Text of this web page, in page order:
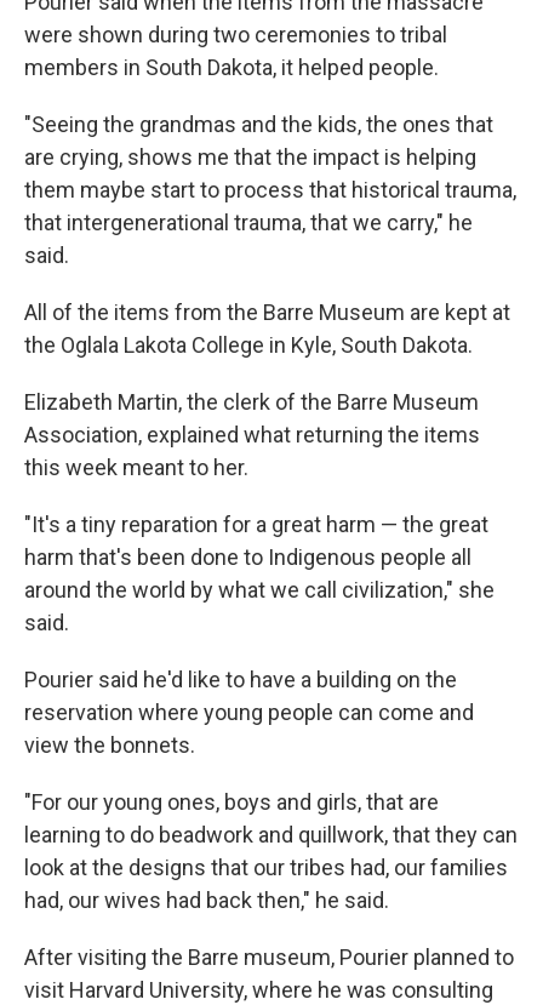
were shown during two ceremonies to tribal
members in South Dakota, it helped people.
"Seeing the grandmas and the kids, the ones that
are crying, shows me that the impact is helping
them maybe start to process that historical trauma,
that intergenerational trauma, that we carry," he
said.
All of the items from the Barre Museum are kept at
the Oglala Lakota College in Kyle, South Dakota.
Elizabeth Martin, the clerk of the Barre Museum
Association, explained what returning the items
this week meant to her.
"It's a tiny reparation for a great harm — the great
harm that's been done to Indigenous people all
around the world by what we call civilization," she
said.
Pourier said he'd like to have a building on the
reservation where young people can come and
view the bonnets.
"For our young ones, boys and girls, that are
learning to do beadwork and quillwork, that they can
look at the designs that our tribes had, our families
had, our wives had back then," he said.
After visiting the Barre museum, Pourier planned to
visit Harvard University, where he was consulting